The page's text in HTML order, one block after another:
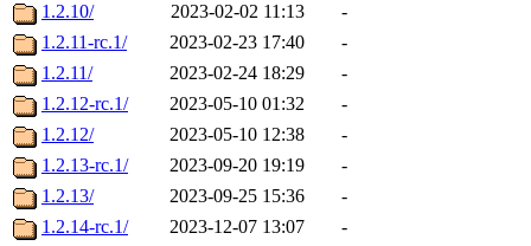
1.2.10/
2023-02-02 11:13
-
1.2.11-rc.1/
2023-02-23 17:40
-
1.2.11/
2023-02-24 18:29
-
1.2.12-rc.1/
2023-05-10 01:32
-
1.2.12/
2023-05-10 12:38
-
1.2.13-rc.1/
2023-09-20 19:19
-
1.2.13/
2023-09-25 15:36
-
1.2.14-rc.1/
2023-12-07 13:07
-